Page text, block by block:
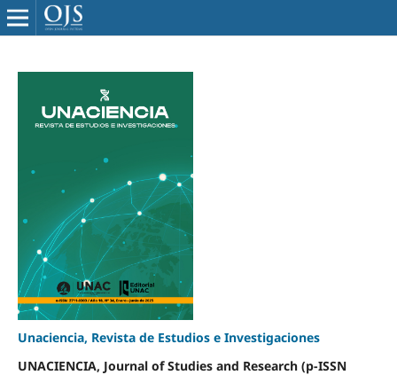
Unaciencia, Revista de Estudios e Investigaciones
UNACIENCIA, Journal of Studies and Research (p-ISSN